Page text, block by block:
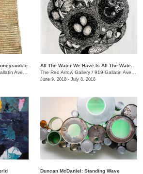
Ave., #4
The Red Arrow Gallery / 919 Gallatin Ave., #4
June 9, 2018 - July 8, 2018
Duncan McDaniel: Standing Wave